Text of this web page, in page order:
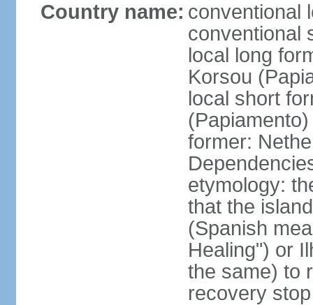
Country name: conventional
conventional
local long
Korsou
local short
(Papiamento)
former:
etymology:
that the
(Spanish
Healing") or
the same) to
recovery